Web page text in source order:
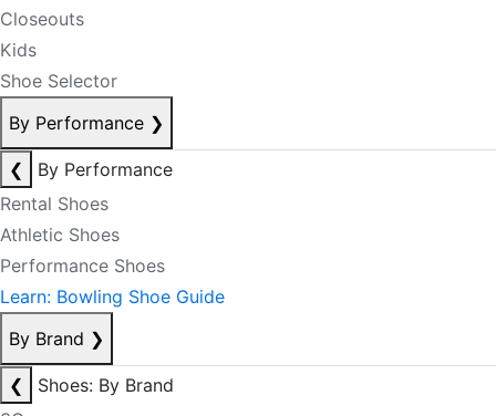
Closeouts
Kids
Shoe Selector
By Performance ❯
❮
By Performance
Rental Shoes
Athletic Shoes
Performance Shoes
Learn: Bowling Shoe Guide
By Brand ❯
❮
Shoes: By Brand